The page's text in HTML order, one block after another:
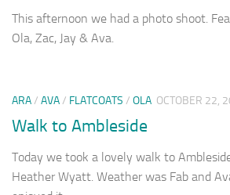
This afternoon we had a photo shoot.
Ola, Zac, Jay & Ava.
ARA/ AVA/ FLATCOATS / OLA OCTOBER 22,
Walk to Ambleside
Today we took a lovely walk to
Heather Wyatt. Weather was Fab and